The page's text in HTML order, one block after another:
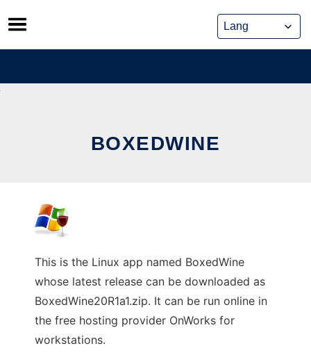
Skip
to
content
BOXEDWINE
This is the Linux app named BoxedWine
whose latest release can be downloaded as
BoxedWine20R1a1.zip. It can be run online in
the free hosting provider OnWorks for
workstations.